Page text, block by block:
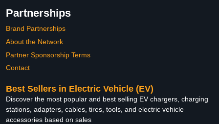
Partnerships
Brand Partnerships
About the Network
Partner Sponsorship Terms
Contact
Best Sellers in Electric Vehicle (EV)
Discover the most popular and best selling EV chargers, charging
stations, adapters, cables, tires, tools, and electric vehicle
accessories based on sales